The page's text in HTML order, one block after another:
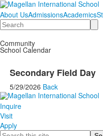
About UsAdmissionsAcademics
Search
Community
School Calendar
Secondary Field Day
5/29/2026 Back
Inquire
Visit
Apply
Search